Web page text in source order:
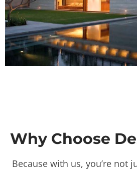
Why Choose
Because with us, you’re not